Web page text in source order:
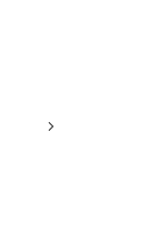
Next